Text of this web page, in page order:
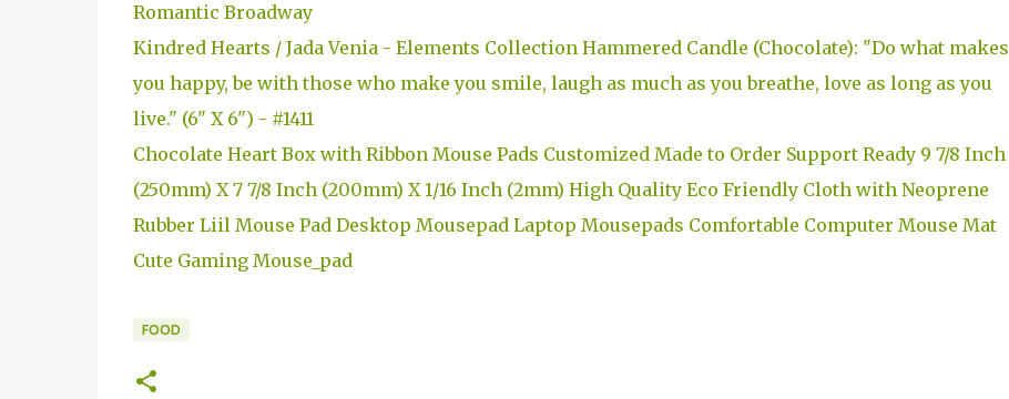
Romantic Broadway
Kindred Hearts / Jada Venia - Elements Collection Hammered Candle (Chocolate): "Do what makes
you happy, be with those who make you smile, laugh as much as you breathe, love as long as you
live." (6" X 6") - #1411
Chocolate Heart Box with Ribbon Mouse Pads Customized Made to Order Support Ready 9 7/8 Inch
(250mm) X 7 7/8 Inch (200mm) X 1/16 Inch (2mm) High Quality Eco Friendly Cloth with Neoprene
Rubber Liil Mouse Pad Desktop Mousepad Laptop Mousepads Comfortable Computer Mouse Mat
Cute Gaming Mouse_pad
FOOD